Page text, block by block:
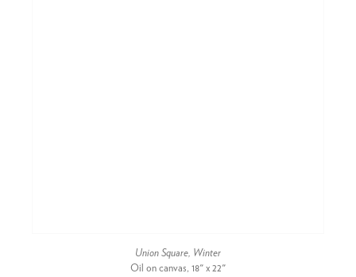
Union Square, Winter
Oil on canvas, 18" x 22"